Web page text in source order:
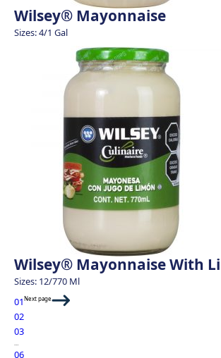
Wilsey® Mayonnaise
Sizes: 4/1 Gal
Wilsey® Mayonnaise With
Sizes: 12/770 Ml
01
02
03
06
Next page